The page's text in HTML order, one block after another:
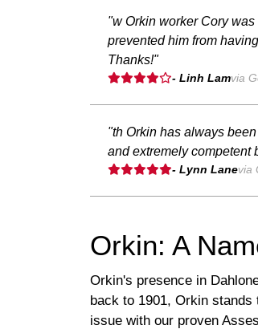
"w Orkin worker Cory
prevented him from
Thanks!"
- Linh Lamvia
"th Orkin has always
and extremely competent
- Lynn Lanevia
Orkin: A
Orkin's presence in
back to 1901, Orkin
issue with our proven